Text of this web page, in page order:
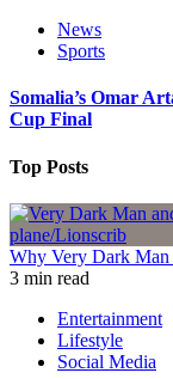
News
Sports
Somalia’s Omar
Cup Final
Top Posts
Why Very Dark
3 min read
Entertainment
Lifestyle
Social Media